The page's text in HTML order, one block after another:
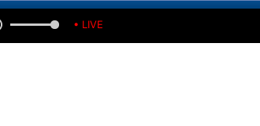
• LIVE